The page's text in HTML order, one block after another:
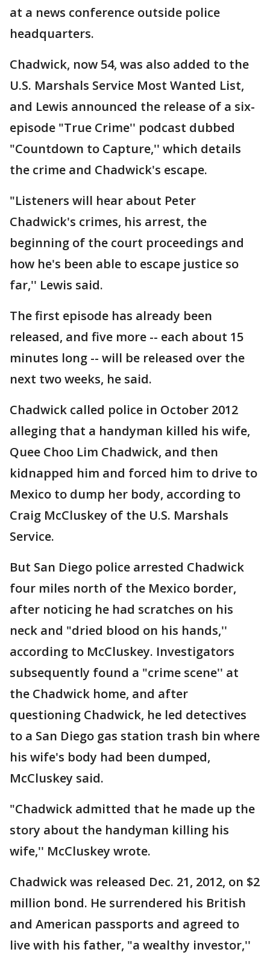
at a news conference outside police
headquarters.
Chadwick, now 54, was also added to the
U.S. Marshals Service Most Wanted List,
and Lewis announced the release of a six-
episode "True Crime'' podcast dubbed
"Countdown to Capture,'' which details
the crime and Chadwick's escape.
"Listeners will hear about Peter
Chadwick's crimes, his arrest, the
beginning of the court proceedings and
how he's been able to escape justice so
far,'' Lewis said.
The first episode has already been
released, and five more -- each about 15
minutes long -- will be released over the
next two weeks, he said.
Chadwick called police in October 2012
alleging that a handyman killed his wife,
Quee Choo Lim Chadwick, and then
kidnapped him and forced him to drive to
Mexico to dump her body, according to
Craig McCluskey of the U.S. Marshals
Service.
But San Diego police arrested Chadwick
four miles north of the Mexico border,
after noticing he had scratches on his
neck and "dried blood on his hands,''
according to McCluskey. Investigators
subsequently found a "crime scene'' at
the Chadwick home, and after
questioning Chadwick, he led detectives
to a San Diego gas station trash bin where
his wife's body had been dumped,
McCluskey said.
"Chadwick admitted that he made up the
story about the handyman killing his
wife,'' McCluskey wrote.
Chadwick was released Dec. 21, 2012, on $2
million bond. He surrendered his British
and American passports and agreed to
live with his father, "a wealthy investor,''